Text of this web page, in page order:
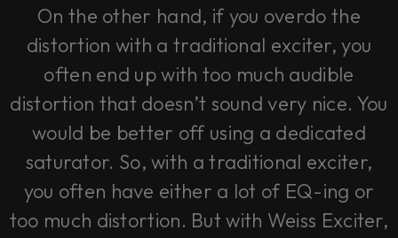
On the other hand, if you overdo the
distortion with a traditional exciter, you
often end up with too much audible
distortion that doesn’t sound very nice. You
would be better off using a dedicated
saturator. So, with a traditional exciter,
you often have either a lot of EQ-ing or
too much distortion. But with Weiss Exciter,